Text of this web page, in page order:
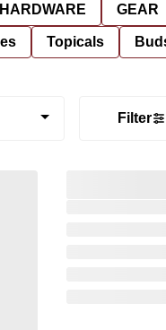
HARDWARE GEAR
Topicals
Filter